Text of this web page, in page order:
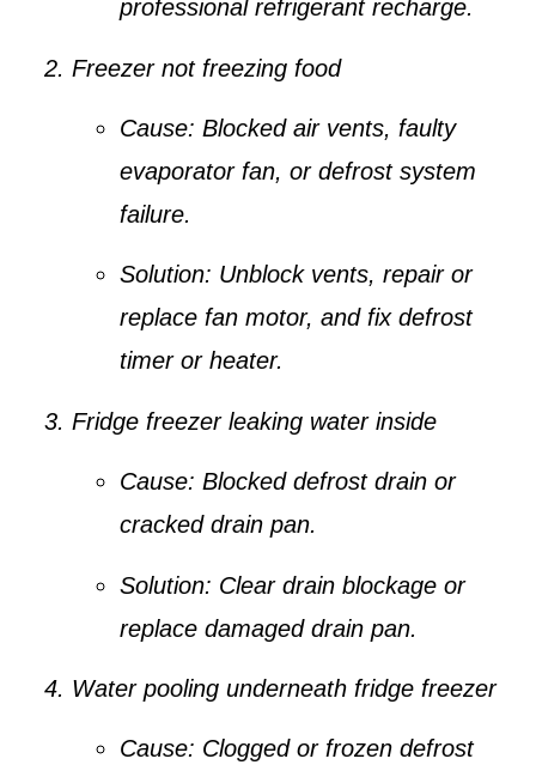
professional refrigerant recharge.
Freezer not freezing food
Cause: Blocked air vents, faulty
evaporator fan, or defrost system
failure.
Solution: Unblock vents, repair or
replace fan motor, and fix defrost
timer or heater.
Fridge freezer leaking water inside
Cause: Blocked defrost drain or
cracked drain pan.
Solution: Clear drain blockage or
replace damaged drain pan.
Water pooling underneath fridge freezer
Cause: Clogged or frozen defrost